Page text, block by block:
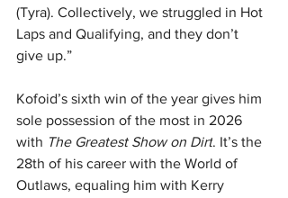
(Tyra). Collectively, we struggled in Hot
Laps and Qualifying, and they don’t
give up.”
Kofoid’s sixth win of the year gives him
sole possession of the most in 2026
with The Greatest Show on Dirt. It’s the
28th of his career with the World of
Outlaws, equaling him with Kerry